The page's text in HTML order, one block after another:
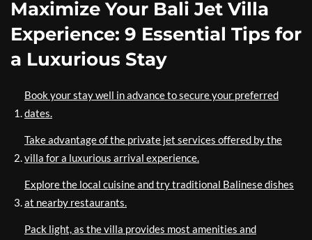
Maximize Your Bali Jet Villa
Experience: 9 Essential Tips for
a Luxurious Stay
Book your stay well in advance to secure your preferred
dates.
Take advantage of the private jet services offered by the
villa for a luxurious arrival experience.
Explore the local cuisine and try traditional Balinese dishes
at nearby restaurants.
Pack light, as the villa provides most amenities and